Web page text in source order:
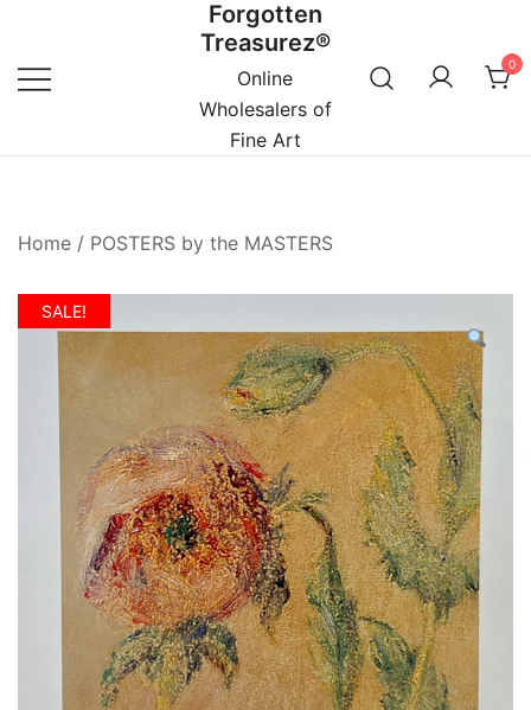
content
Forgotten
Treasurez®
Online
Wholesalers of
Fine Art
0
Home / POSTERS by the MASTERS
SALE!